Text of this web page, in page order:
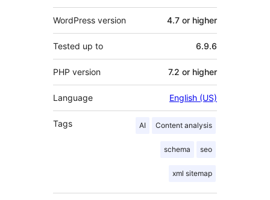
WordPress version 4.7 or higher
Tested up to 6.9.6
PHP version 7.2 or higher
Language English (US)
Tags AI Content analysis
schema seo
xml sitemap